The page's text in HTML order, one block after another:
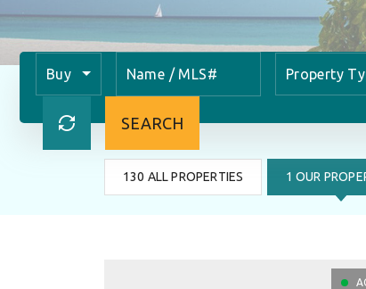
Buy Property
SEARCH
130 ALL PROPERTIES 1 OUR